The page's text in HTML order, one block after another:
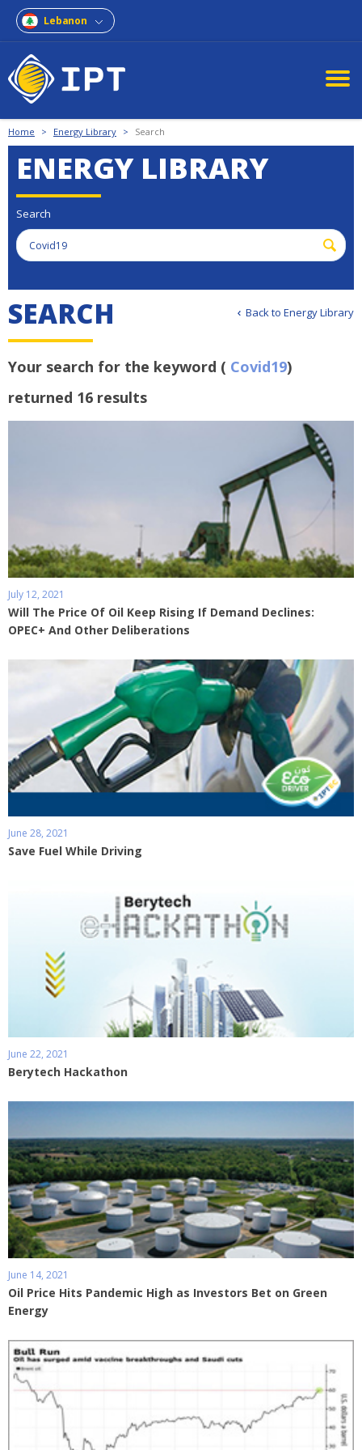
Lebanon
Home > Energy Library > Search
ENERGY LIBRARY
Search
Back to Energy Library
SEARCH
Your search for the keyword ( Covid19)
returned 16 results
July 12, 2021
Will The Price Of Oil Keep Rising If Demand Declines:
OPEC+ And Other Deliberations
June 28, 2021
Save Fuel While Driving
June 22, 2021
Berytech Hackathon
June 14, 2021
Oil Price Hits Pandemic High as Investors Bet on Green
Energy